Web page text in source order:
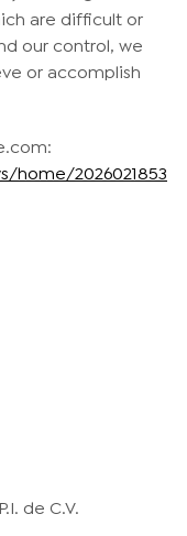
are difficult or
our control, we
or accomplish
home/2026021853
de C.V.